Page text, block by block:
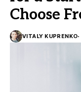
Choose
VITALY KUPRENKO